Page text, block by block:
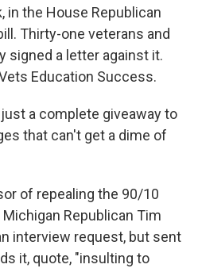
in the House Republican
Thirty-one veterans and
signed a letter against it.
Education Success.
just a complete giveaway to
that can't get a dime of
of repealing the 90/10
Republican Tim
interview request, but sent
it, quote, "insulting to